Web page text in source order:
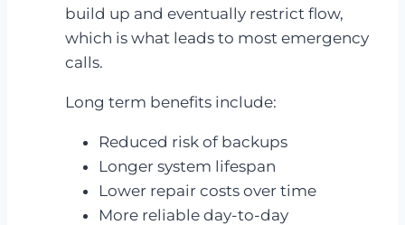
build up and eventually restrict flow,
which is what leads to most emergency
calls.
Long term benefits include:
Reduced risk of backups
Longer system lifespan
Lower repair costs over time
More reliable day-to-day